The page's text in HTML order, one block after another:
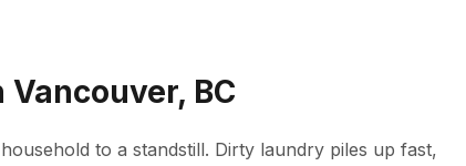
BC
to a standstill. Dirty laundry piles up fast,